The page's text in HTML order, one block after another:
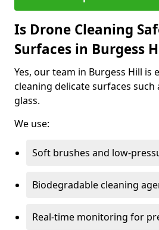
Is Drone Cleaning
Surfaces in Burgess
Yes, our team in Burgess Hill is
cleaning delicate surfaces such
glass.
We use:
Soft brushes and low-
Biodegradable cleaning
Real-time monitoring for